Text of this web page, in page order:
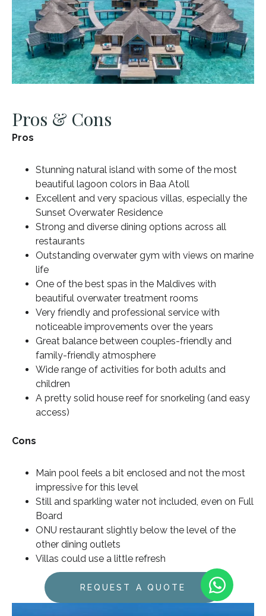
Pros & Cons
Pros
Stunning natural island with some of the most
beautiful lagoon colors in Baa Atoll
Excellent and very spacious villas, especially the
Sunset Overwater Residence
Strong and diverse dining options across all
restaurants
Outstanding overwater gym with views on marine
life
One of the best spas in the Maldives with
beautiful overwater treatment rooms
Very friendly and professional service with
noticeable improvements over the years
Great balance between couples-friendly and
family-friendly atmosphere
Wide range of activities for both adults and
children
A pretty solid house reef for snorkeling (and easy
access)
Cons
Main pool feels a bit enclosed and not the most
impressive for this level
Still and sparkling water not included, even on Full
Board
ONU restaurant slightly below the level of the
other dining outlets
Villas could use a little refresh
REQUEST A QUOTE